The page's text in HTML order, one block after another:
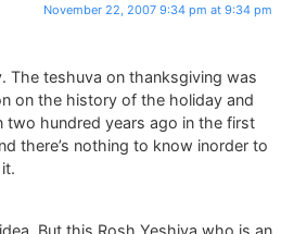
November 22, 2007 9:34 pm at 9:34 pm
The teshuva on thanksgiving was
on the history of the holiday and
two hundred years ago in the first
there’s nothing to know inorder to
But this Rosh Yeshiva who is an